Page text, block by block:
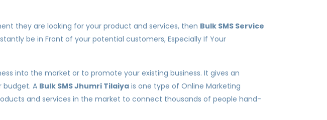
they are looking for your product and services, then Bulk SMS Service
be in Front of your potential customers, Especially If Your
into the market or to promote your existing business. It gives an
budget. A Bulk SMS Jhumri Tilaiya is one type of Online Marketing
and services in the market to connect thousands of people hand-